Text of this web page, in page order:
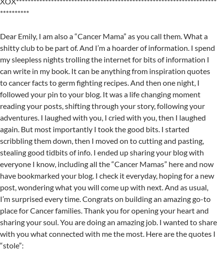
**********
Dear Emily, I am also a “Cancer Mama” as you call them. What a
shitty club to be part of. And I’m a hoarder of information. I spend
my sleepless nights trolling the internet for bits of information I
can write in my book. It can be anything from inspiration quotes
to cancer facts to germ fighting recipes. And then one night, I
followed your pin to your blog. It was a life changing moment
reading your posts, shifting through your story, following your
adventures. I laughed with you, I cried with you, then I laughed
again. But most importantly I took the good bits. I started
scribbling them down, then I moved on to cutting and pasting,
stealing good tidbits of info. I ended up sharing your blog with
everyone I know, including all the “Cancer Mamas” here and now
have bookmarked your blog. I check it everyday, hoping for a new
post, wondering what you will come up with next. And as usual,
I’m surprised every time. Congrats on building an amazing go-to
place for Cancer families. Thank you for opening your heart and
sharing your soul. You are doing an amazing job. I wanted to share
with you what connected with me the most. Here are the quotes I
“stole”: